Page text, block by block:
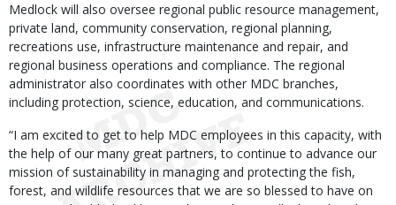
Medlock will also oversee regional public resource management,
private land, community conservation, regional planning,
recreations use, infrastructure maintenance and repair, and
regional business operations and compliance. The regional
administrator also coordinates with other MDC branches,
including protection, science, education, and communications.
“I am excited to get to help MDC employees in this capacity, with
the help of our many great partners, to continue to advance our
mission of sustainability in managing and protecting the fish,
forest, and wildlife resources that we are so blessed to have on